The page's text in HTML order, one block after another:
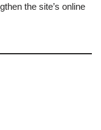
the site’s online